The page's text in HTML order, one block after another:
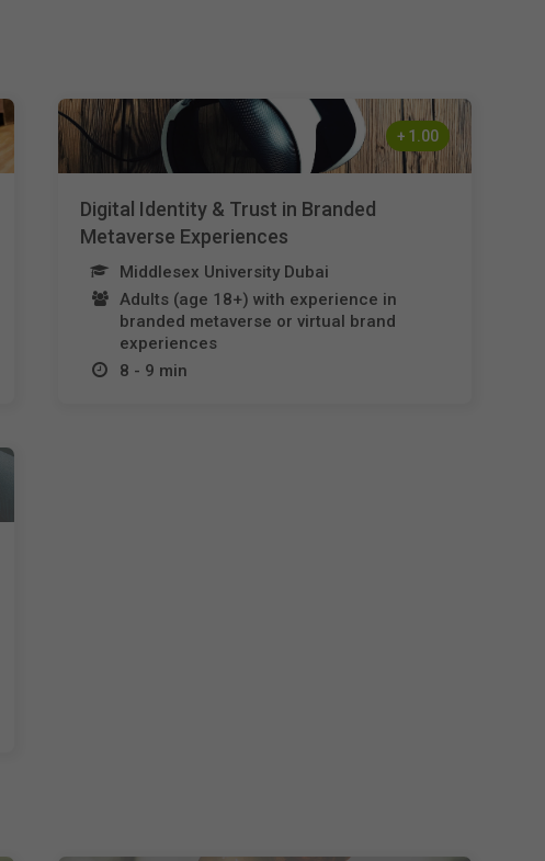
+ 1.00
Digital Identity & Trust in Branded
Metaverse Experiences
Middlesex University Dubai
Adults (age 18+) with experience in
branded metaverse or virtual brand
experiences
8 - 9 min
Français
Italiano